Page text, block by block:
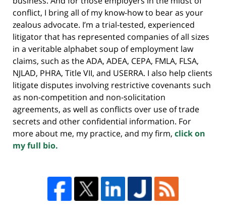
conflict, I bring all of my know-how to bear as your
zealous advocate. I’m a trial-tested, experienced
litigator that has represented companies of all sizes
in a veritable alphabet soup of employment law
claims, such as the ADA, ADEA, CEPA, FMLA, FLSA,
NJLAD, PHRA, Title VII, and USERRA. I also help clients
litigate disputes involving restrictive covenants such
as non-competition and non-solicitation
agreements, as well as conflicts over use of trade
secrets and other confidential information. For
more about me, my practice, and my firm, click on
my full bio.